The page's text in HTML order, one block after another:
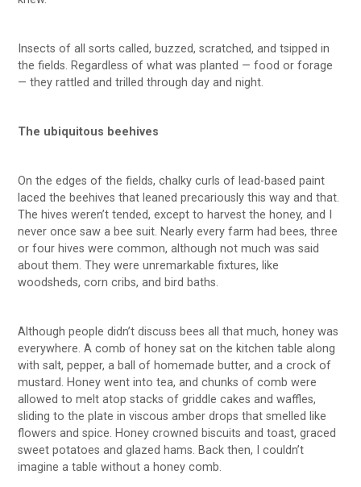
Insects of all sorts called, buzzed, scratched, and tsipped in
the fields. Regardless of what was planted — food or forage
— they rattled and trilled through day and night.
The ubiquitous beehives
On the edges of the fields, chalky curls of lead-based paint
laced the beehives that leaned precariously this way and that.
The hives weren’t tended, except to harvest the honey, and I
never once saw a bee suit. Nearly every farm had bees, three
or four hives were common, although not much was said
about them. They were unremarkable fixtures, like
woodsheds, corn cribs, and bird baths.
Although people didn’t discuss bees all that much, honey was
everywhere. A comb of honey sat on the kitchen table along
with salt, pepper, a ball of homemade butter, and a crock of
mustard. Honey went into tea, and chunks of comb were
allowed to melt atop stacks of griddle cakes and waffles,
sliding to the plate in viscous amber drops that smelled like
flowers and spice. Honey crowned biscuits and toast, graced
sweet potatoes and glazed hams. Back then, I couldn’t
imagine a table without a honey comb.